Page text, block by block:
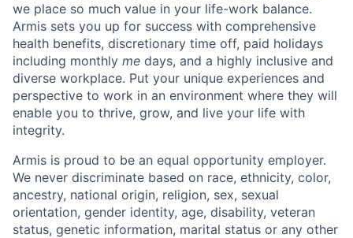
we place so much value in your life-work balance.
Armis sets you up for success with comprehensive
health benefits, discretionary time off, paid holidays
including monthly me days, and a highly inclusive and
diverse workplace. Put your unique experiences and
perspective to work in an environment where they will
enable you to thrive, grow, and live your life with
integrity.
Armis is proud to be an equal opportunity employer.
We never discriminate based on race, ethnicity, color,
ancestry, national origin, religion, sex, sexual
orientation, gender identity, age, disability, veteran
status, genetic information, marital status or any other